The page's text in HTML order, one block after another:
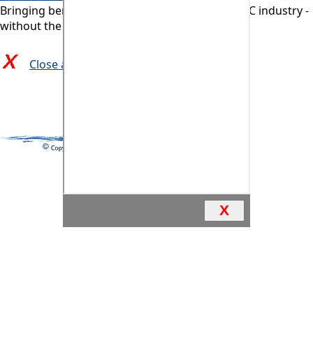
Bringing benefits of computerisation to our RAC industry -
without the commonly associated problems.
Close and return to previous page
X